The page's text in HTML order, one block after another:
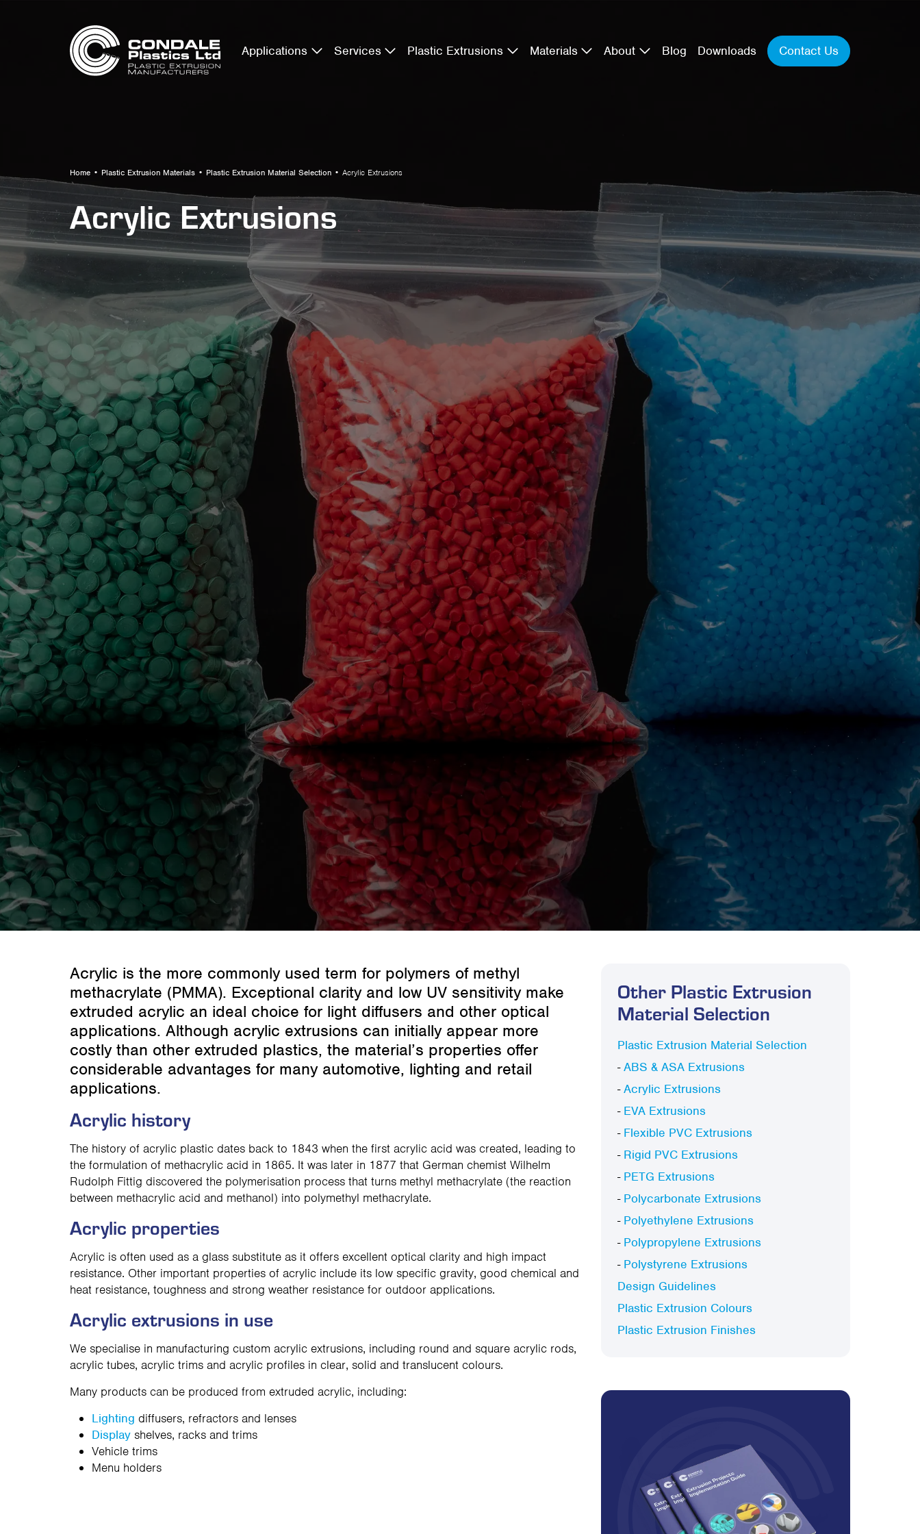
Applications Services Plastic Extrusions Materials About Blog Downloads Contact Us
Home • Plastic Extrusion Materials • Plastic Extrusion Material Selection • Acrylic Extrusions
Acrylic Extrusions
Acrylic is the more commonly used term for polymers of methyl
methacrylate (PMMA). Exceptional clarity and low UV sensitivity make
extruded acrylic an ideal choice for light diffusers and other optical
applications. Although acrylic extrusions can initially appear more
costly than other extruded plastics, the material’s properties offer
considerable advantages for many automotive, lighting and retail
applications.
Acrylic history
The history of acrylic plastic dates back to 1843 when the first acrylic acid was created, leading to
the formulation of methacrylic acid in 1865. It was later in 1877 that German chemist Wilhelm
Rudolph Fittig discovered the polymerisation process that turns methyl methacrylate (the reaction
between methacrylic acid and methanol) into polymethyl methacrylate.
Acrylic properties
Acrylic is often used as a glass substitute as it offers excellent optical clarity and high impact
resistance. Other important properties of acrylic include its low specific gravity, good chemical and
heat resistance, toughness and strong weather resistance for outdoor applications.
Acrylic extrusions in use
We specialise in manufacturing custom acrylic extrusions, including round and square acrylic rods,
acrylic tubes, acrylic trims and acrylic profiles in clear, solid and translucent colours.
Many products can be produced from extruded acrylic, including:
Lighting diffusers, refractors and lenses
Display shelves, racks and trims
Vehicle trims
Menu holders
Other Plastic Extrusion
Material Selection
Plastic Extrusion Material Selection
-ABS & ASA Extrusions
-Acrylic Extrusions
- EVA Extrusions
- Flexible PVC Extrusions
- Rigid PVC Extrusions
- PETG Extrusions
- Polycarbonate Extrusions
- Polyethylene Extrusions
- Polypropylene Extrusions
- Polystyrene Extrusions
Design Guidelines
Plastic Extrusion Colours
Plastic Extrusion Finishes